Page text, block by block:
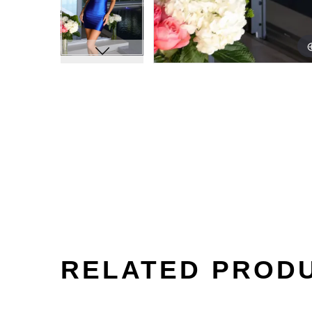
RELATED